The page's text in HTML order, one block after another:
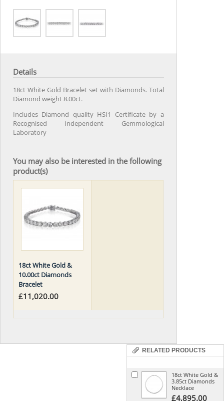
Details
18ct White Gold Bracelet set with Diamonds. Total
Diamond weight 8.00ct.
Includes Diamond quality HSI1 Certificate by a
Recognised Independent Gemmological
Laboratory
You may also be interested in the following
product(s)
18ct White Gold &
10.00ct Diamonds
Bracelet
£11,020.00
RELATED PRODUCTS
18ct White Gold &
3.85ct Diamonds
Necklace
£4,895.00